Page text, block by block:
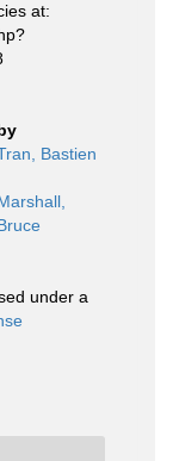
at:
Bastien
under a